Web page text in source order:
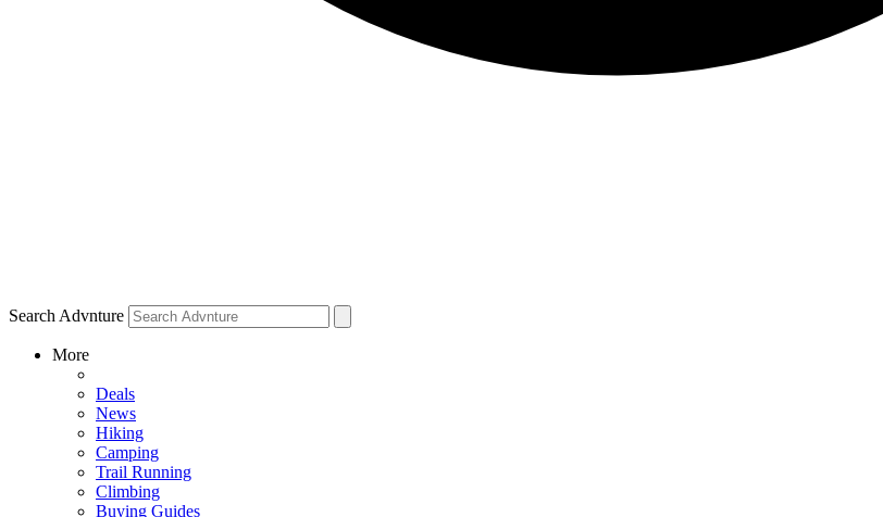
Search Advnture
More
Deals
News
Hiking
Camping
Trail Running
Climbing
Buying Guides